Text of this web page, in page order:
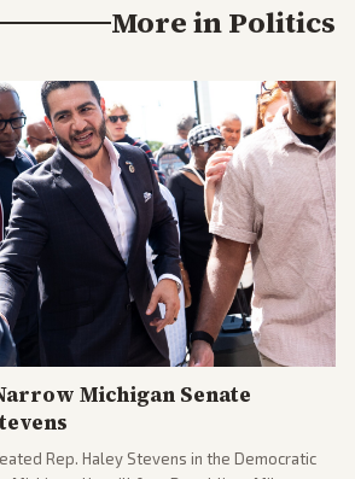
More inPolitics
Michigan Senate
Rep. Haley Stevens in the Democratic